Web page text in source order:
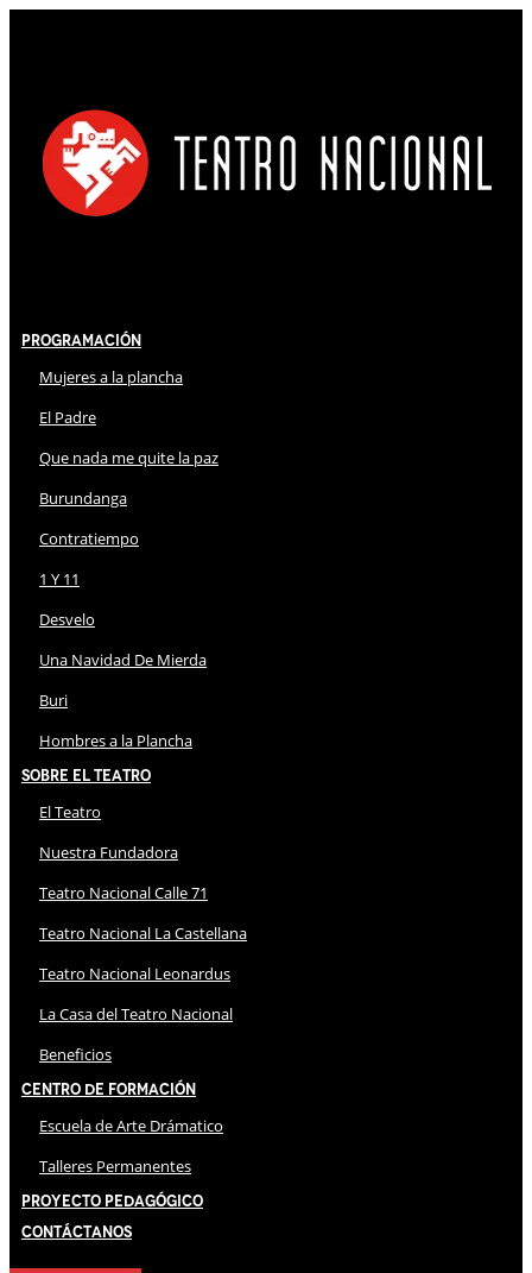
Programación
Mujeres a la plancha
El Padre
Que nada me quite la paz
Burundanga
Contratiempo
1 Y 11
Desvelo
Una Navidad De Mierda
Buri
Hombres a la Plancha
Sobre El Teatro
El Teatro
Nuestra Fundadora
Teatro Nacional Calle 71
Teatro Nacional La Castellana
Teatro Nacional Leonardus
La Casa del Teatro Nacional
Beneficios
Centro de Formación
Escuela de Arte Drámatico
Talleres Permanentes
Proyecto Pedagógico
Contáctanos